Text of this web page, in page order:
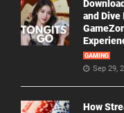
and
GAMING
Sep 29,
How